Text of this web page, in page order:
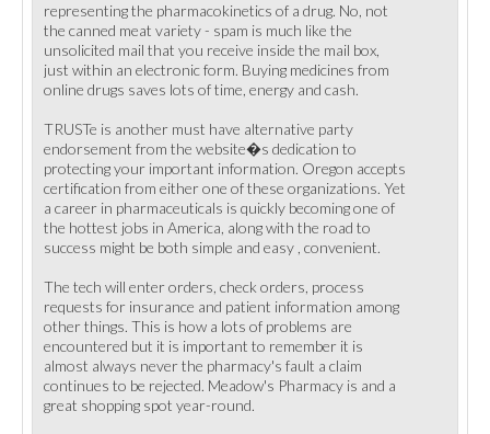
representing the pharmacokinetics of a drug. No, not
the canned meat variety - spam is much like the
unsolicited mail that you receive inside the mail box,
just within an electronic form. Buying medicines from
online drugs saves lots of time, energy and cash.
TRUSTe is another must have alternative party
endorsement from the website�s dedication to
protecting your important information. Oregon accepts
certification from either one of these organizations. Yet
a career in pharmaceuticals is quickly becoming one of
the hottest jobs in America, along with the road to
success might be both simple and easy , convenient.
The tech will enter orders, check orders, process
requests for insurance and patient information among
other things. This is how a lots of problems are
encountered but it is important to remember it is
almost always never the pharmacy's fault a claim
continues to be rejected. Meadow's Pharmacy is and a
great shopping spot year-round.